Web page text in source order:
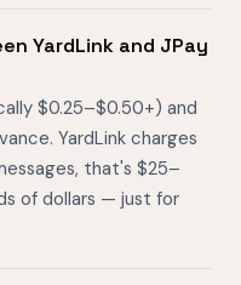
YardLink and JPay
$0.25–$0.50+) and
YardLink charges
that's $25–
of dollars — just for